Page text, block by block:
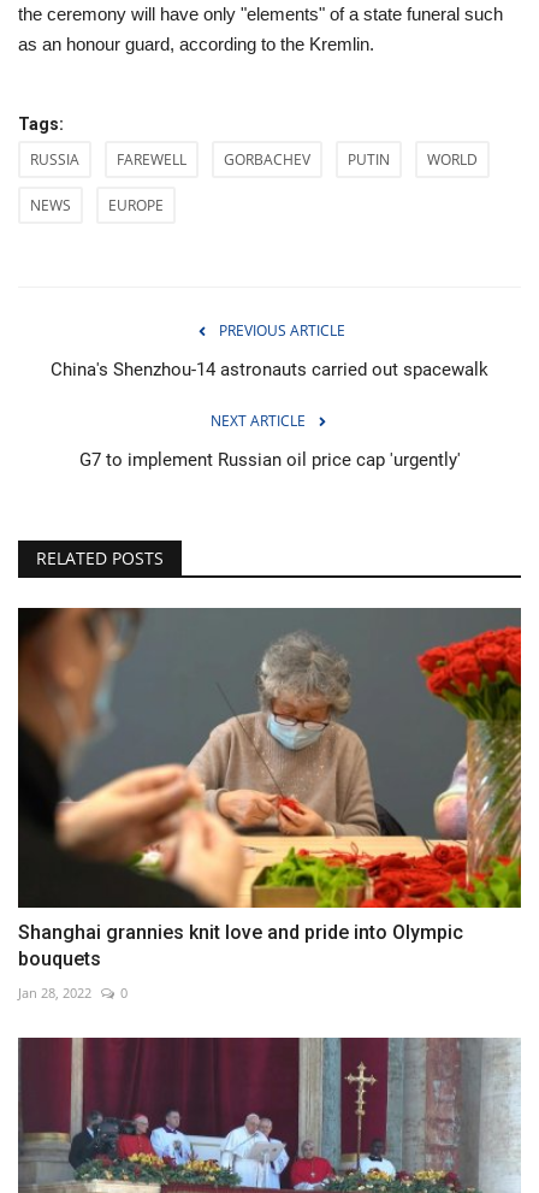
the ceremony will have only "elements" of a state funeral such
as an honour guard, according to the Kremlin.
Tags:
RUSSIA FAREWELL GORBACHEV PUTIN WORLD
NEWS EUROPE
PREVIOUS ARTICLE
China's Shenzhou-14 astronauts carried out spacewalk
NEXT ARTICLE
G7 to implement Russian oil price cap 'urgently'
RELATED POSTS
Shanghai grannies knit love and pride into Olympic
bouquets
Jan 28, 2022 0